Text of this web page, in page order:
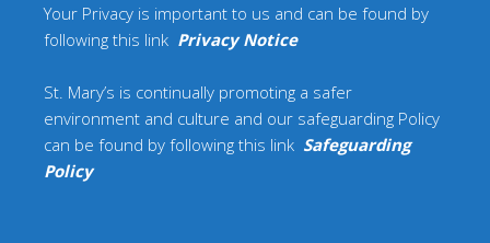
Your Privacy is important to us and can be found by
following this link Privacy Notice
St. Mary’s is continually promoting a safer
environment and culture and our safeguarding Policy
can be found by following this link Safeguarding
Policy